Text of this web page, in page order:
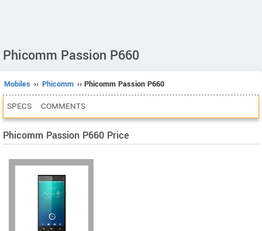
Phicomm Passion P660
Mobiles ›› Phicomm ›› Phicomm Passion P660
SPECS COMMENTS
Phicomm Passion P660 Price